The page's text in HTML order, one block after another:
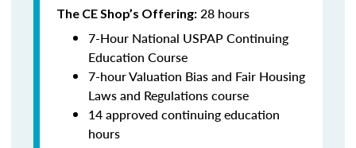
The CE Shop’s Offering: 28 hours
7-Hour National USPAP Continuing
Education Course
7-hour Valuation Bias and Fair Housing
Laws and Regulations course
14 approved continuing education
hours